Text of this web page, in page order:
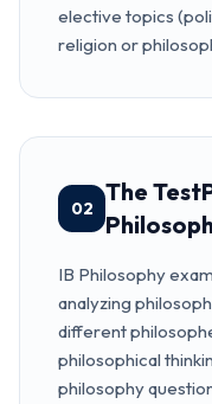
elective topics
religion or
02
The
IB Philosophy
analyzing
different
philosophical
philosophy